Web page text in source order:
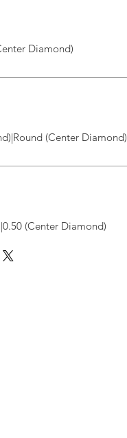
Diamond)
(Center Diamond)
(Center Diamond)